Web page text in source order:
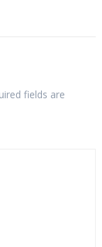
fields are